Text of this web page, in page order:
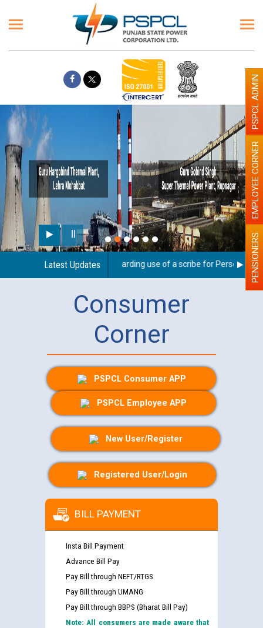
Latest Updates
Guidelines regarding use of a scribe for Person WithPENSIONERS
EMPLOYEE CORNER
PSPCL ADMIN
Consumer
Corner
PSPCL Consumer APP
PSPCL Employee APP
New User/Register
Registered User/Login
BILL PAYMENT
Insta Bill Payment
Advance Bill Pay
Pay Bill through NEFT/RTGS
Pay Bill through UMANG
Pay Bill through BBPS (Bharat Bill Pay)
Note: All consumers are made aware that